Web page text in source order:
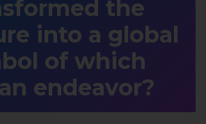
the
into a global
of which
endeavor?